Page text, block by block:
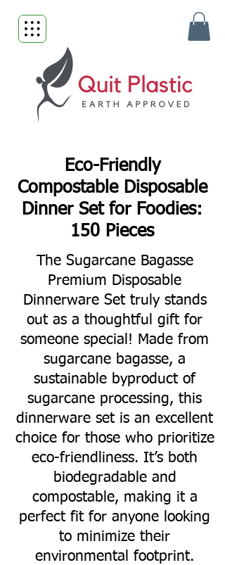
Eco-Friendly
Compostable Disposable
Dinner Set for Foodies:
150 Pieces
The Sugarcane Bagasse
Premium Disposable
Dinnerware Set truly stands
out as a thoughtful gift for
someone special! Made from
sugarcane bagasse, a
sustainable byproduct of
sugarcane processing, this
dinnerware set is an excellent
choice for those who prioritize
eco-friendliness. It’s both
biodegradable and
compostable, making it a
perfect fit for anyone looking
to minimize their
environmental footprint.